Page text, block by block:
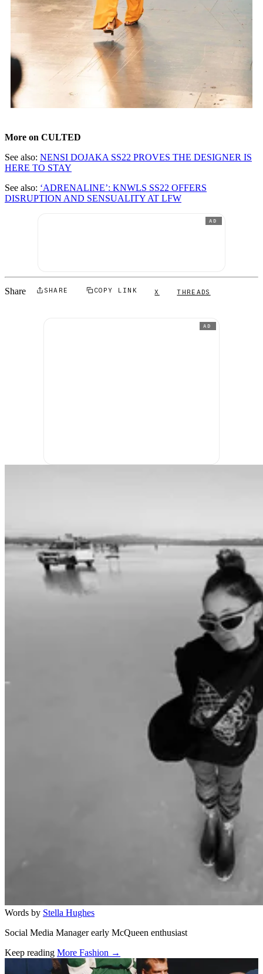
More on CULTED
See also: NENSI DOJAKA SS22 PROVES THE DESIGNER IS
HERE TO STAY
See also: ‘ADRENALINE’: KNWLS SS22 OFFERS
DISRUPTION AND SENSUALITY AT LFW
AD
Share SHARE COPY LINK X THREADS
AD
Words by Stella Hughes
Social Media Manager early McQueen enthusiast
Keep reading More Fashion →
Related stories